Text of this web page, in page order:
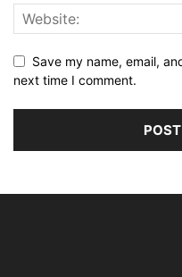
Save my name, email,
next time I comment.